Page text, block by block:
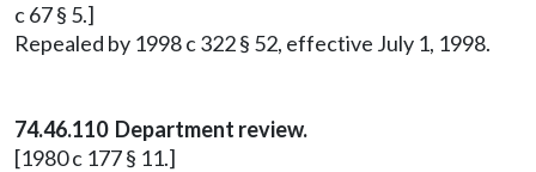
c 67 § 5.]
Repealed by 1998 c 322 § 52, effective July 1, 1998.
74.46.110 Department review.
[1980 c 177 § 11.]